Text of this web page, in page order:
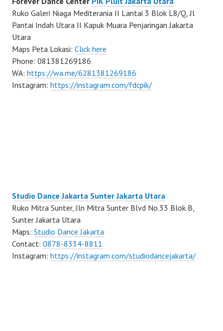
Ruko Galeri Niaga Mediterania II Lantai 3 Blok L8/Q, Jl
Pantai Indah Utara II Kapuk Muara Penjaringan Jakarta
Utara
Maps Peta Lokasi: Click here
Phone: 081381269186
WA: https://wa.me/6281381269186
Instagram: https://instagram.com/fdcpik/
Studio Dance Jakarta Sunter Jakarta Utara
Ruko Mitra Sunter, Jln Mitra Sunter Blvd No.33 Blok B,
Sunter Jakarta Utara
Maps: Studio Dance Jakarta
Contact: 0878-8334-8811
Instagram: https://instagram.com/studiodancejakarta/